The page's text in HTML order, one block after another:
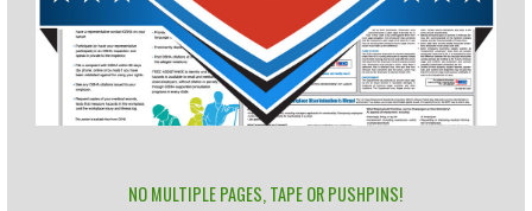
NO MULTIPLE PAGES, TAPE OR PUSHPINS!